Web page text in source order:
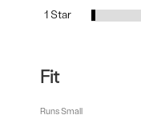
1 Star
Fit
Runs Small